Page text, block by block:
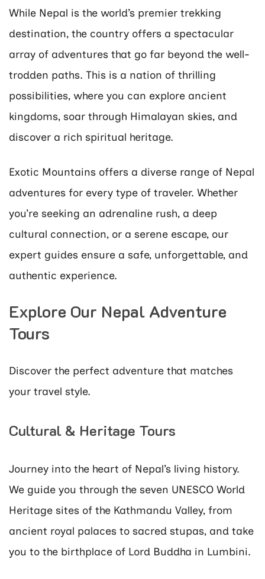
While Nepal is the world’s premier trekking
destination, the country offers a spectacular
array of adventures that go far beyond the well-
trodden paths. This is a nation of thrilling
possibilities, where you can explore ancient
kingdoms, soar through Himalayan skies, and
discover a rich spiritual heritage.
Exotic Mountains offers a diverse range of Nepal
adventures for every type of traveler. Whether
you’re seeking an adrenaline rush, a deep
cultural connection, or a serene escape, our
expert guides ensure a safe, unforgettable, and
authentic experience.
Explore Our Nepal Adventure
Tours
Discover the perfect adventure that matches
your travel style.
Cultural & Heritage Tours
Journey into the heart of Nepal’s living history.
We guide you through the seven UNESCO World
Heritage sites of the Kathmandu Valley, from
ancient royal palaces to sacred stupas, and take
you to the birthplace of Lord Buddha in Lumbini.